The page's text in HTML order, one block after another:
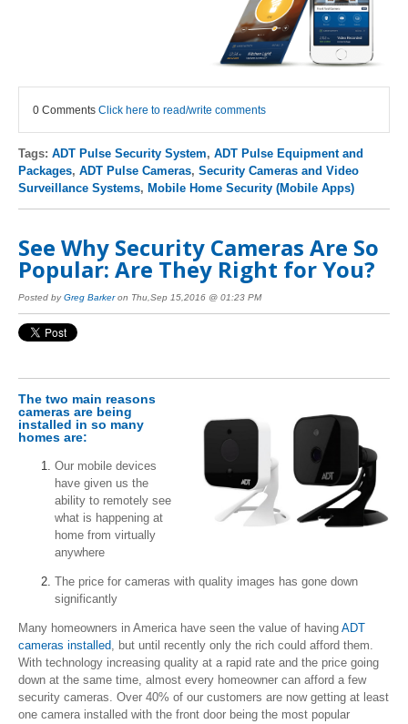
0 Comments Click here to read/write comments
Tags: ADT Pulse Security System, ADT Pulse Equipment and
Packages, ADT Pulse Cameras, Security Cameras and Video
Surveillance Systems, Mobile Home Security (Mobile Apps)
See Why Security Cameras Are So
Popular: Are They Right for You?
Posted byGreg Barkeron Thu,Sep 15,2016 @ 01:23 PM
The two main reasons
cameras are being
installed in so many
homes are:
Our mobile devices
have given us the
ability to remotely see
what is happening at
home from virtually
anywhere
The price for cameras with quality images has gone down
significantly
Many homeowners in America have seen the value of having ADT
cameras installed, but until recently only the rich could afford them.
With technology increasing quality at a rapid rate and the price going
down at the same time, almost every homeowner can afford a few
security cameras. Over 40% of our customers are now getting at least
one camera installed with the front door being the most popular